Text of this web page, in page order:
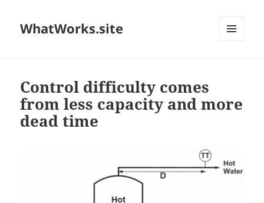
WhatWorks.site
Control difficulty comes
from less capacity and more
dead time